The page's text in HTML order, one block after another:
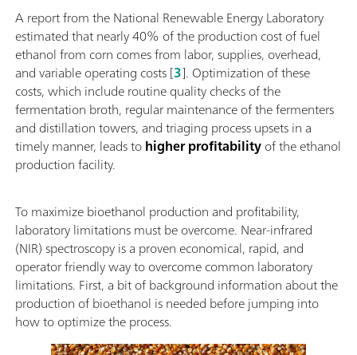
A report from the National Renewable Energy Laboratory
estimated that nearly 40% of the production cost of fuel
ethanol from corn comes from labor, supplies, overhead,
and variable operating costs [3]. Optimization of these
costs, which include routine quality checks of the
fermentation broth, regular maintenance of the fermenters
and distillation towers, and triaging process upsets in a
timely manner, leads tohigher profitabilityof the ethanol
production facility.
To maximize bioethanol production and profitability,
laboratory limitations must be overcome. Near-infrared
(NIR) spectroscopy is a proven economical, rapid, and
operator friendly way to overcome common laboratory
limitations. First, a bit of background information about the
production of bioethanol is needed before jumping into
how to optimize the process.